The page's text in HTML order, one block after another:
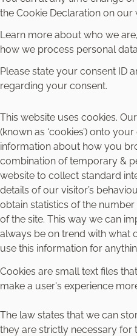
the Cookie Declaration on our
Learn more about who we
how we process personal
Please state your consent ID
regarding your consent.
This website uses cookies.
(known as ‘cookies’) onto
information about how you
combination of temporary &
website to collect standard
details of our visitor’s
obtain statistics of the
of the site. This way we can
always be on trend with what
use this information for
Cookies are small text files
make a user's experience
The law states that we can
they are strictly necessary for